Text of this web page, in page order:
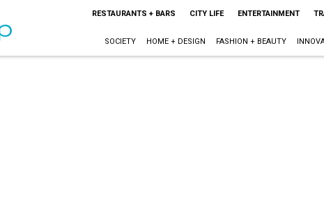
RESTAURANTS + BARS CITY LIFE ENTERTAINMENT
SOCIETY HOME + DESIGN FASHION + BEAUTY